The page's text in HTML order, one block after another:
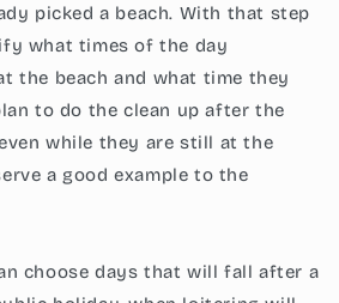
picked a beach. With that step
what times of the day
the beach and what time they
to do the clean up after the
while they are still at the
a good example to the
choose days that will fall after a